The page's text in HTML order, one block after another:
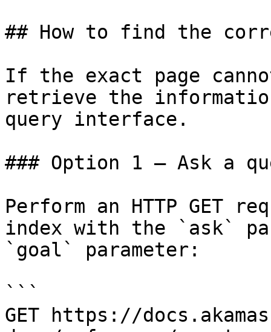
## How to find the
If the exact page
retrieve the
query interface.
### Option 1 — Ask a
Perform an HTTP GET
index with the `ask`
`goal` parameter:
```
GET https://